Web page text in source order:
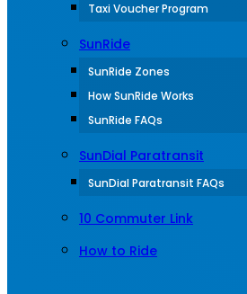
Taxi Voucher Program
SunRide
SunRide Zones
How SunRide Works
SunRide FAQs
SunDial Paratransit
SunDial Paratransit FAQs
10 Commuter Link
How to Ride